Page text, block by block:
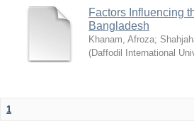
Factors Influencing
Bangladesh
Khanam, Afroza;
(Daffodil International
1